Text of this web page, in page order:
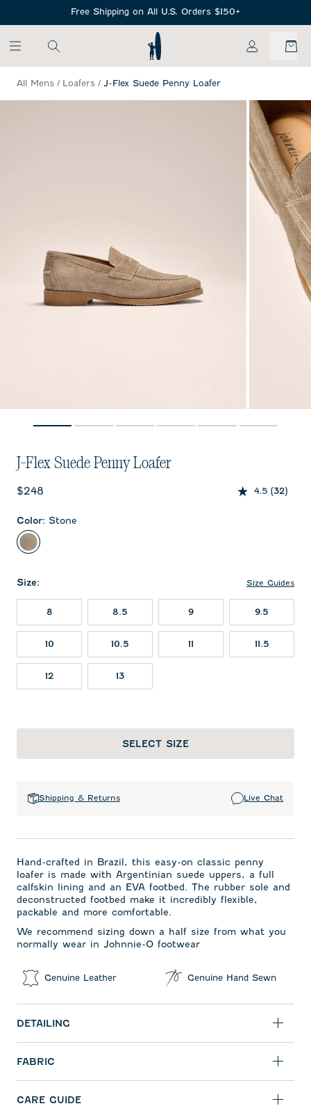
Free Shipping on All U.S. Orders $150+
My Account
All Mens / Loafers / J-Flex Suede Penny Loafer
J-Flex Suede Penny Loafer
Current price:
$248 4.5 (32)
Color: Stone
Stone
Size: Size Guides
8 8.5 9 9.5
10 10.5 11 11.5
12 13
SELECT SIZE
Shipping & Returns Live Chat
Hand-crafted in Brazil, this easy-on classic penny
loafer is made with Argentinian suede uppers, a full
calfskin lining and an EVA footbed. The rubber sole and
deconstructed footbed make it incredibly flexible,
packable and more comfortable.
We recommend sizing down a half size from what you
normally wear in Johnnie-O footwear
Genuine Leather Genuine Hand Sewn
DETAILING
FABRIC
CARE GUIDE